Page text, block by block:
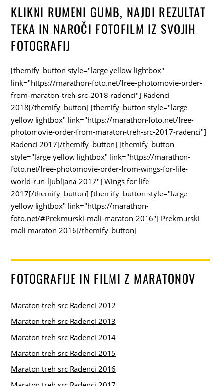
KLIKNI RUMENI GUMB, NAJDI REZULTAT
TEKA IN NAROČI FOTOFILM IZ SVOJIH
FOTOGRAFIJ
[themify_button style="large yellow lightbox"
link="https://marathon-foto.net/free-photomovie-order-
from-maraton-treh-src-2018-radenci"] Radenci
2018[/themify_button] [themify_button style="large
yellow lightbox" link="https://marathon-foto.net/free-
photomovie-order-from-maraton-treh-src-2017-radenci"]
Radenci 2017[/themify_button] [themify_button
style="large yellow lightbox" link="https://marathon-
foto.net/free-photomovie-order-from-wings-for-life-
world-run-ljubljana-2017"] Wings for life
2017[/themify_button] [themify_button style="large
yellow lightbox" link="https://marathon-
foto.net/#Prekmurski-mali-maraton-2016"] Prekmurski
mali maraton 2016[/themify_button]
FOTOGRAFIJE IN FILMI Z MARATONOV
Maraton treh src Radenci 2012
Maraton treh src Radenci 2013
Maraton treh src Radenci 2014
Maraton treh src Radenci 2015
Maraton treh src Radenci 2016